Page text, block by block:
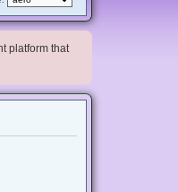
platform that